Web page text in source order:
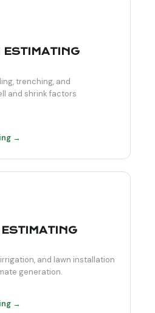
ESTIMATING
trenching, and
and shrink factors
→
and lawn installation
generation.
→